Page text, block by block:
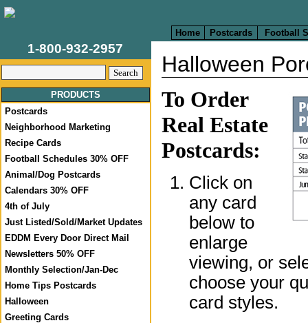
Home Postcards Football
1-800-932-2957
PRODUCTS
Postcards
Neighborhood Marketing
Recipe Cards
Football Schedules 30% OFF
Animal/Dog Postcards
Calendars 30% OFF
4th of July
Just Listed/Sold/Market Updates
EDDM Every Door Direct Mail
Newsletters 50% OFF
Monthly Selection/Jan-Dec
Home Tips Postcards
Halloween
Greeting Cards
Halloween
To Order
Real Estate
Postcards:
Click on
any card
below to
enlarge
viewing, or
choose your
card styles.